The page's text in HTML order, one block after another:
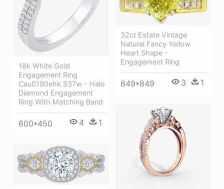
18k White Gold
Engagement Ring
Cau0190ehk S37w - Halo
Diamond Engagement
Ring With Matching Band
600*450 4 1
32ct Estate Vintage
Natural Fancy Yellow
Heart Shape -
Engagement Ring
849*849 3 1